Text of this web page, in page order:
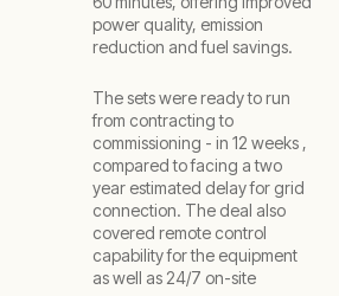
power quality, emission
reduction and fuel savings.
The sets were ready to run
from contracting to
commissioning - in 12 weeks ,
compared to facing a two
year estimated delay for grid
connection. The deal also
covered remote control
capability for the equipment
as well as 24/7 on-site